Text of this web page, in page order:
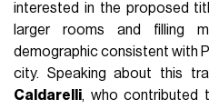
interested in the proposed
larger rooms and filling
demographic consistent with
city. Speaking about this
Caldarelli, who contributed